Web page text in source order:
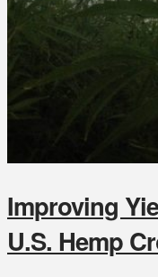
Improving
U.S. Hemp